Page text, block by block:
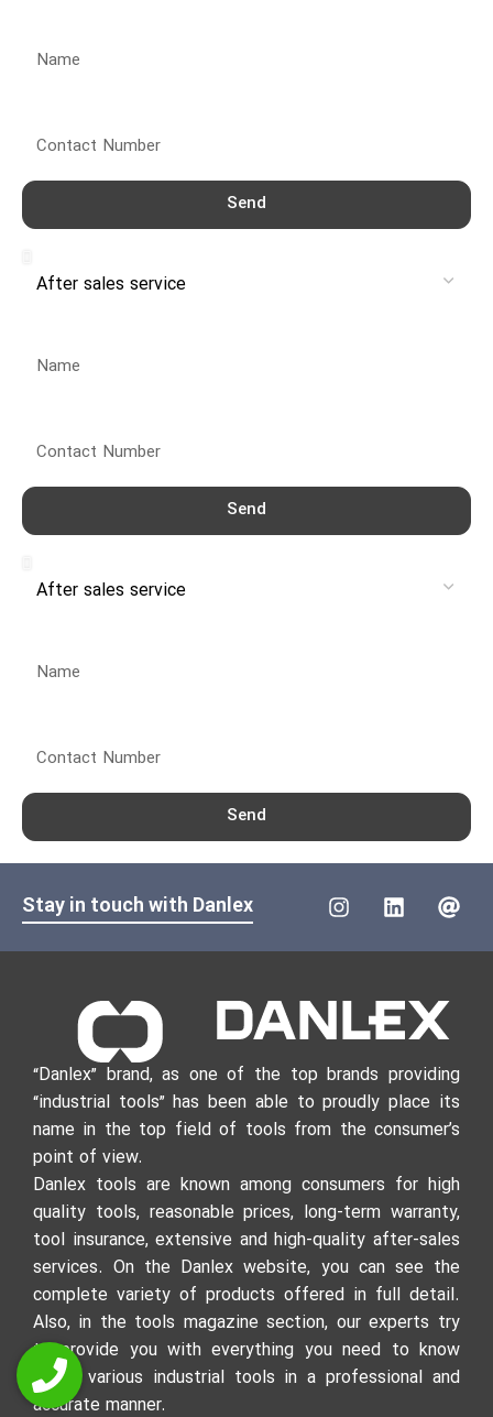
Send
Send
Send
Stay in touch with Danlex
“Danlex” brand, as one of the top brands providing
“industrial tools” has been able to proudly place its
name in the top field of tools from the consumer’s
point of view.
Danlex tools are known among consumers for high
quality tools, reasonable prices, long-term warranty,
tool insurance, extensive and high-quality after-sales
services. On the Danlex website, you can see the
complete variety of products offered in full detail.
Also, in the tools magazine section, our experts try
to provide you with everything you need to know
about various industrial tools in a professional and
accurate manner.